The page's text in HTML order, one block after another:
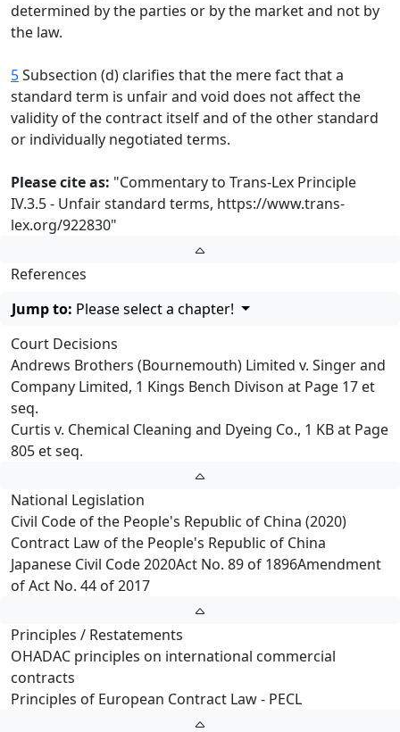
determined by the parties or by the market and not by
the law.
5Subsection (d) clarifies that the mere fact that a
standard term is unfair and void does not affect the
validity of the contract itself and of the other standard
or individually negotiated terms.
Please cite as: "Commentary to Trans-Lex Principle
IV.3.5 - Unfair standard terms, https://www.trans-
lex.org/922830"
References
Jump to: Please select a chapter!
Court Decisions
Andrews Brothers (Bournemouth) Limited v. Singer and
Company Limited, 1 Kings Bench Divison at Page 17 et
seq.
Curtis v. Chemical Cleaning and Dyeing Co., 1 KB at Page
805 et seq.
National Legislation
Civil Code of the People's Republic of China (2020)
Contract Law of the People's Republic of China
Japanese Civil Code 2020Act No. 89 of 1896Amendment
of Act No. 44 of 2017
Principles / Restatements
OHADAC principles on international commercial
contracts
Principles of European Contract Law - PECL